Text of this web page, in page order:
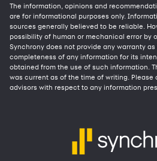
The information, opinions and
are for informational purposes only.
sources generally believed to be reliable.
possibility of human or mechanical error by
Synchrony does not provide any warranty
completeness of any information for its
obtained from the use of such information.
was current as of the time of writing.
advisors with respect to any information